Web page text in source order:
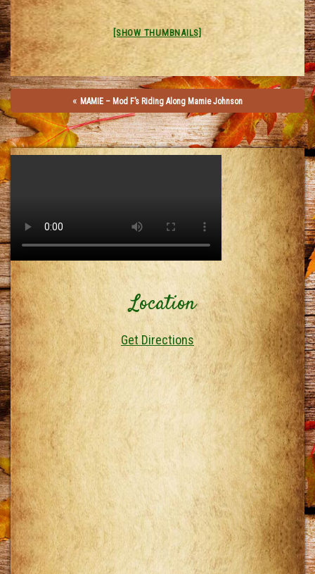
[SHOW THUMBNAILS]
« MAMIE – Mod F’s Riding Along Mamie Johnson
Location
Get Directions